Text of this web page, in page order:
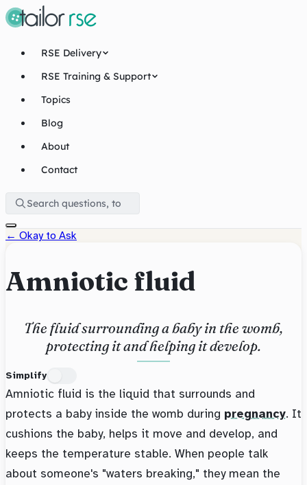
RSE Delivery
RSE Training & Support
Topics
Blog
About
Contact
← Okay to Ask
Amniotic fluid
The fluid surrounding a baby in the womb,
protecting it and helping it develop.
Simplify
Amniotic fluid is the liquid that surrounds and
protects a baby inside the womb during pregnancy. It
cushions the baby, helps it move and develop, and
keeps the temperature stable. When people talk
about someone's "waters breaking," they mean the